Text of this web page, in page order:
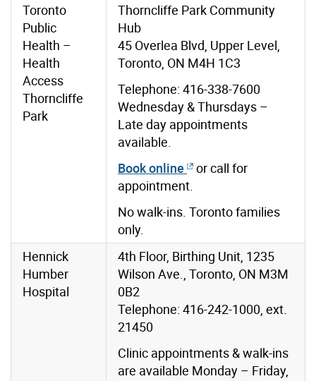
Toronto
Public
Health –
Health
Access
Thorncliffe
Park
Thorncliffe Park Community
Hub
45 Overlea Blvd, Upper Level,
Toronto, ON M4H 1C3
Telephone: 416-338-7600
Wednesday & Thursdays –
Late day appointments
available.
Book online
or call for
appointment.
No walk-ins. Toronto families
only.
Hennick
Humber
Hospital
4th Floor, Birthing Unit, 1235
Wilson Ave., Toronto, ON M3M
0B2
Telephone: 416-242-1000, ext.
21450
Clinic appointments & walk-ins
are available Monday – Friday,